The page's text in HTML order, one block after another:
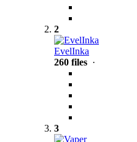
2
EvelInka
260 files ·
3